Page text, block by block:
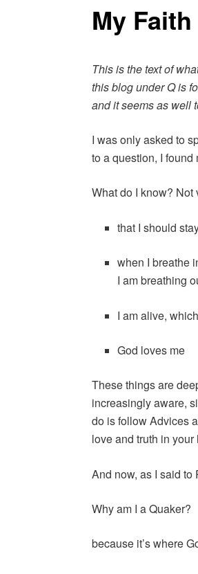
My
This is the text of
this blog under Q is
and it seems as well
I was only asked to
to a question, I found
What do I know? Not
that I should
when I breathe
I am breathing
I am alive,
God loves me
These things are
increasingly aware,
do is follow Advices
love and truth in
And now, as I said to
Why am I a Quaker?
because it’s where